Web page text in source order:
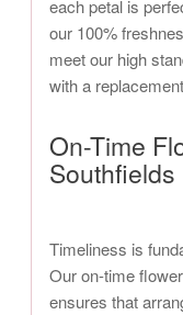
each petal is
our 100%
meet our high
with a
On-Time
Southfields
Timeliness is
Our on-time
ensures that